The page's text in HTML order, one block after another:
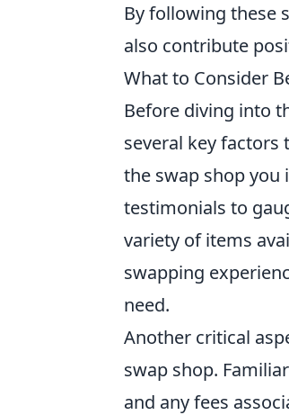
By following these
also contribute
What to Consider
Before diving into
several key factors
the swap shop you
testimonials to
variety of items
swapping
need.
Another critical
swap shop.
and any fees